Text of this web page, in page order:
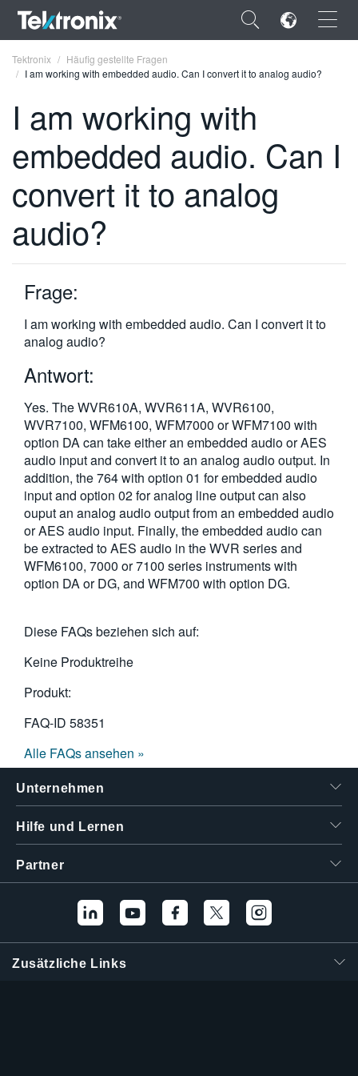
×
ENGLISH
FRANÇAIS
DEUTSCH
VIỆT NAM
한국어
繁體中文
Tektronix
Häufig gestellte Fragen
I am working with embedded audio. Can I convert it to analog audio?
I am working with
embedded audio. Can I
convert it to analog
audio?
Frage:
I am working with embedded audio. Can I convert it to
analog audio?
Antwort:
Yes. The WVR610A, WVR611A, WVR6100,
WVR7100, WFM6100, WFM7000 or WFM7100 with
option DA can take either an embedded audio or AES
audio input and convert it to an analog audio output. In
addition, the 764 with option 01 for embedded audio
input and option 02 for analog line output can also
ouput an analog audio output from an embedded audio
or AES audio input. Finally, the embedded audio can
be extracted to AES audio in the WVR series and
WFM6100, 7000 or 7100 series instruments with
option DA or DG, and WFM700 with option DG.
Diese FAQs beziehen sich auf:
Keine Produktreihe
Produkt:
FAQ-ID 58351
Alle FAQs ansehen »
Unternehmen
Hilfe und Lernen
Partner
Zusätzliche Links